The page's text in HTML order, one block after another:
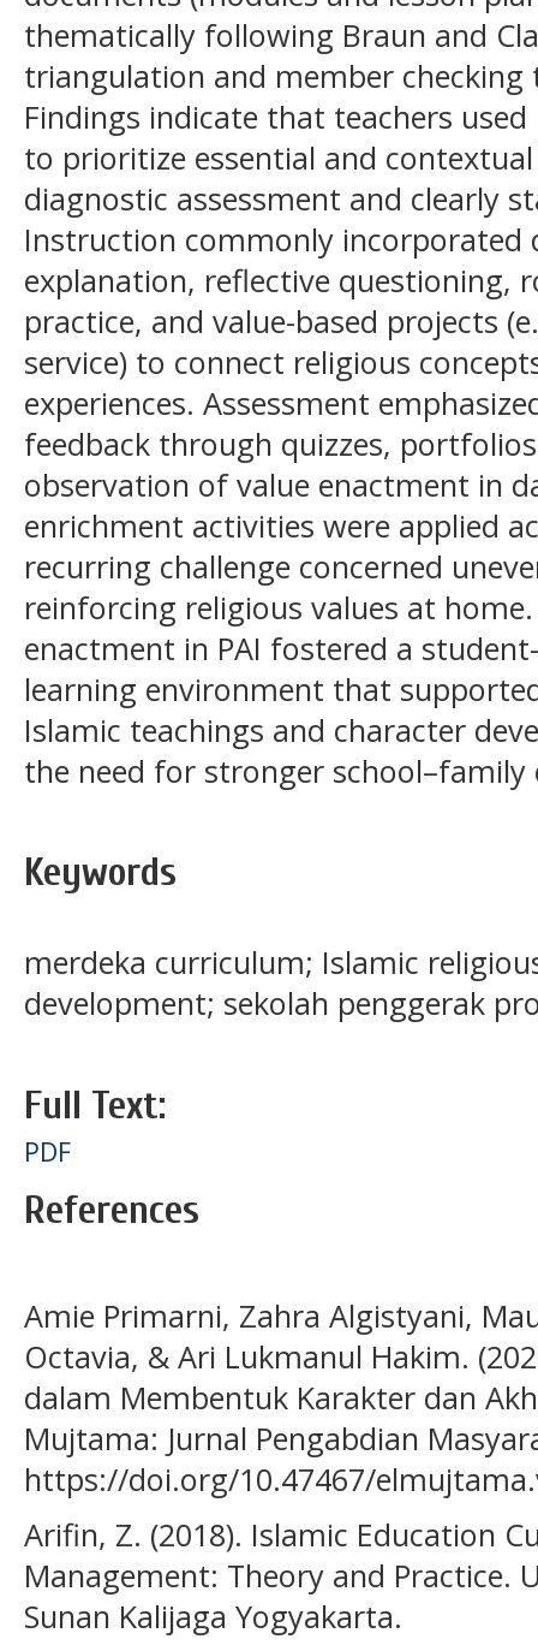
thematically following Braun and
triangulation and member checking
Findings indicate that teachers
to prioritize essential and
diagnostic assessment and clearly
Instruction commonly incorporated
explanation, reflective questioning,
practice, and value-based projects
service) to connect religious
experiences. Assessment
feedback through quizzes,
observation of value enactment in
enrichment activities were applied
recurring challenge concerned
reinforcing religious values at
enactment in PAI fostered a
learning environment that
Islamic teachings and character
the need for stronger
Keywords
merdeka curriculum; Islamic
development; sekolah penggerak
Full Text:
PDF
References
Amie Primarni, Zahra Algistyani,
Octavia, & Ari Lukmanul Hakim.
dalam Membentuk Karakter dan
Mujtama: Jurnal Pengabdian
https://doi.org/10.47467/
Arifin, Z. (2018). Islamic Education
Management: Theory and Practice.
Sunan Kalijaga Yogyakarta.